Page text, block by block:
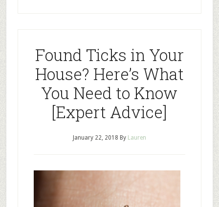
Found Ticks in Your
House? Here’s What
You Need to Know
[Expert Advice]
January 22, 2018 By Lauren